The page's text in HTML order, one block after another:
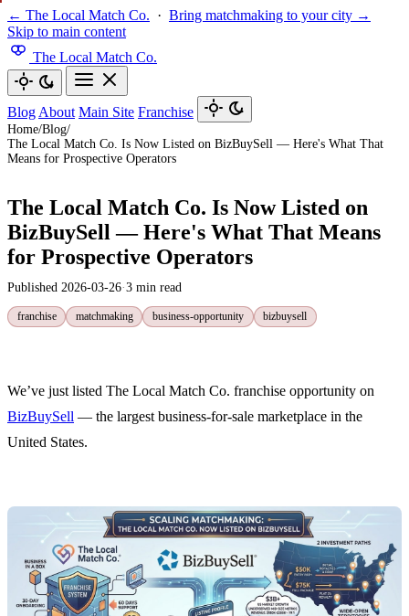
← The Local Match Co. · Bring matchmaking to your city →
Skip to main content
The Local Match Co.
Blog About Main Site Franchise
Home/Blog/
The Local Match Co. Is Now Listed on BizBuySell — Here's What That
Means for Prospective Operators
The Local Match Co. Is Now Listed on
BizBuySell — Here's What That Means
for Prospective Operators
Published 2026-03-26·3 min read
franchise matchmaking business-opportunity bizbuysell
We’ve just listed The Local Match Co. franchise opportunity on
BizBuySell — the largest business-for-sale marketplace in the
United States.